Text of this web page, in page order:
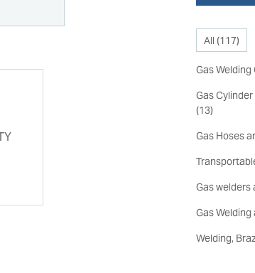
All (117)
Gas
Gas
(13)
Gas Hoses
Gas
Gas
Welding,